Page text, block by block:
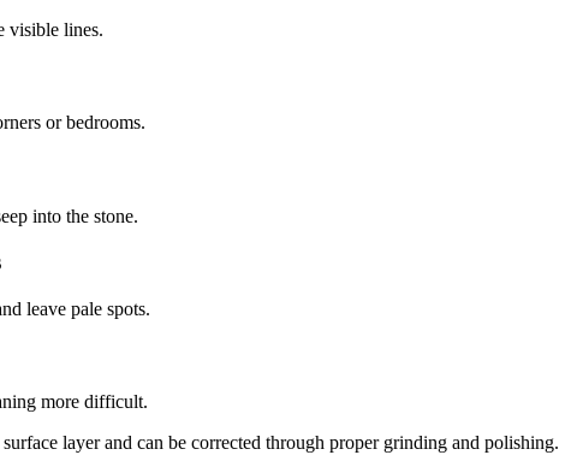
visible lines.
or bedrooms.
into the stone.
leave pale spots.
more difficult.
layer and can be corrected through proper grinding and polishing.